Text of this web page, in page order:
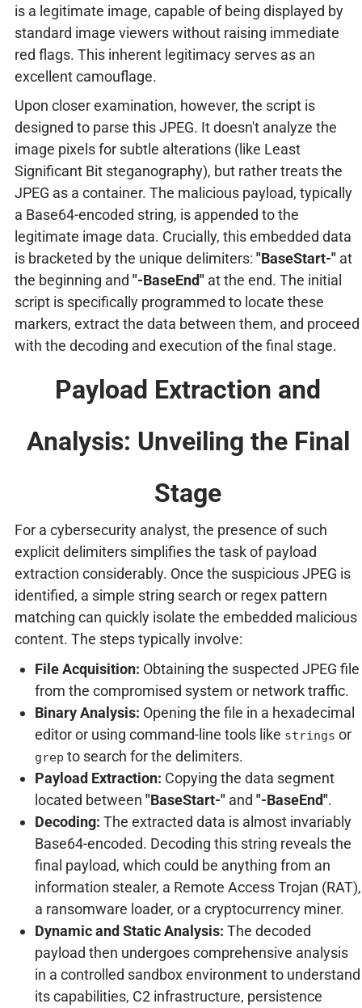
is a legitimate image, capable of being displayed by
standard image viewers without raising immediate
red flags. This inherent legitimacy serves as an
excellent camouflage.
Upon closer examination, however, the script is
designed to parse this JPEG. It doesn't analyze the
image pixels for subtle alterations (like Least
Significant Bit steganography), but rather treats the
JPEG as a container. The malicious payload, typically
a Base64-encoded string, is appended to the
legitimate image data. Crucially, this embedded data
is bracketed by the unique delimiters: "BaseStart-"at
the beginning and "-BaseEnd"at the end. The initial
script is specifically programmed to locate these
markers, extract the data between them, and proceed
with the decoding and execution of the final stage.
Payload Extraction and
Analysis: Unveiling the Final
Stage
For a cybersecurity analyst, the presence of such
explicit delimiters simplifies the task of payload
extraction considerably. Once the suspicious JPEG is
identified, a simple string search or regex pattern
matching can quickly isolate the embedded malicious
content. The steps typically involve:
File Acquisition: Obtaining the suspected JPEG file
from the compromised system or network traffic.
Binary Analysis: Opening the file in a hexadecimal
editor or using command-line tools like strings or
grep to search for the delimiters.
Payload Extraction: Copying the data segment
located between "BaseStart-"and "-BaseEnd".
Decoding: The extracted data is almost invariably
Base64-encoded. Decoding this string reveals the
final payload, which could be anything from an
information stealer, a Remote Access Trojan (RAT),
a ransomware loader, or a cryptocurrency miner.
Dynamic and Static Analysis: The decoded
payload then undergoes comprehensive analysis
in a controlled sandbox environment to understand
its capabilities, C2 infrastructure, persistence